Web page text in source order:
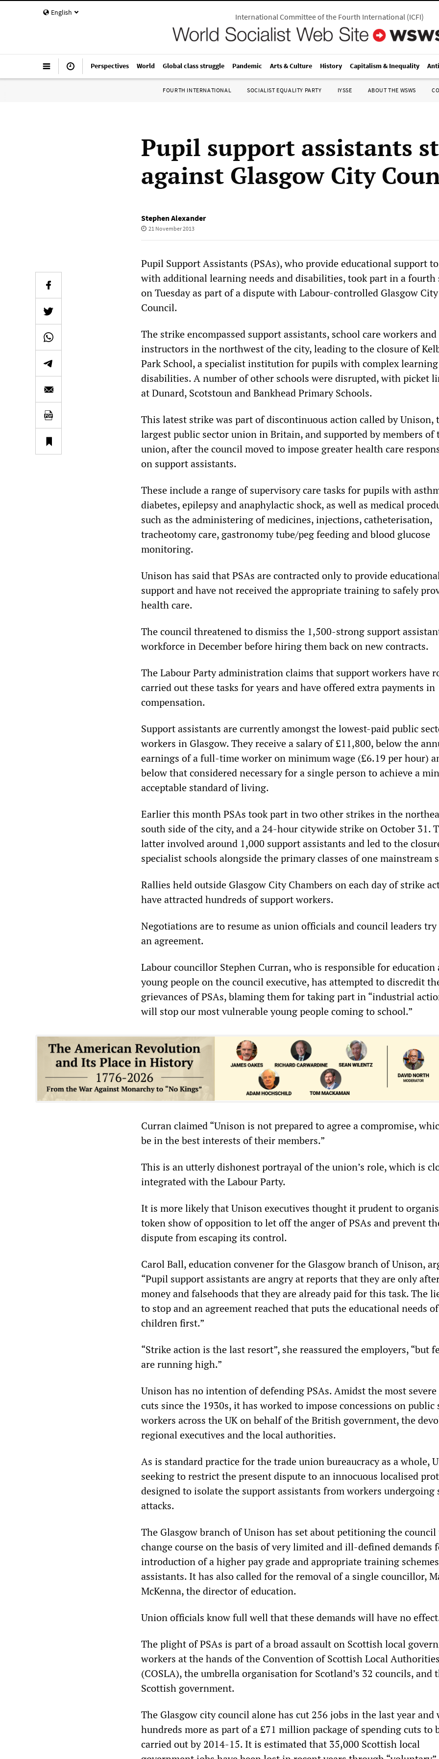
English International Committee of the Fourth International(ICFI)
Perspectives World Global class struggle Pandemic Arts & Culture History Capitalism & Inequality
FOURTH INTERNATIONAL SOCIALIST EQUALITY PARTY IYSSE ABOUT THE WSWS
Pupil support assistants
against Glasgow City
Stephen Alexander
21 November 2013
Pupil Support Assistants (PSAs), who provide educational support
with additional learning needs and disabilities, took part in a fourth
on Tuesday as part of a dispute with Labour-controlled Glasgow City
Council.
The strike encompassed support assistants, school care workers and
instructors in the northwest of the city, leading to the closure of
Park School, a specialist institution for pupils with complex learning
disabilities. A number of other schools were disrupted, with picket
at Dunard, Scotstoun and Bankhead Primary Schools.
This latest strike was part of discontinuous action called by Unison,
largest public sector union in Britain, and supported by members of
union, after the council moved to impose greater health care
on support assistants.
These include a range of supervisory care tasks for pupils with
diabetes, epilepsy and anaphylactic shock, as well as medical
such as the administering of medicines, injections, catheterisation,
tracheotomy care, gastronomy tube/peg feeding and blood glucose
monitoring.
Unison has said that PSAs are contracted only to provide
support and have not received the appropriate training to safely
health care.
The council threatened to dismiss the 1,500-strong support
workforce in December before hiring them back on new contracts.
The Labour Party administration claims that support workers have
carried out these tasks for years and have offered extra payments in
compensation.
Support assistants are currently amongst the lowest-paid public
workers in Glasgow. They receive a salary of £11,800, below the
earnings of a full-time worker on minimum wage (£6.19 per hour)
below that considered necessary for a single person to achieve a
acceptable standard of living.
Earlier this month PSAs took part in two other strikes in the
south side of the city, and a 24-hour citywide strike on October 31.
latter involved around 1,000 support assistants and led to the
specialist schools alongside the primary classes of one mainstream
Rallies held outside Glasgow City Chambers on each day of strike
have attracted hundreds of support workers.
Negotiations are to resume as union officials and council leaders
an agreement.
Labour councillor Stephen Curran, who is responsible for education
young people on the council executive, has attempted to discredit
grievances of PSAs, blaming them for taking part in “industrial
will stop our most vulnerable young people coming to school.”
Curran claimed “Unison is not prepared to agree a compromise,
be in the best interests of their members.”
This is an utterly dishonest portrayal of the union’s role, which is
integrated with the Labour Party.
It is more likely that Unison executives thought it prudent to
token show of opposition to let off the anger of PSAs and prevent
dispute from escaping its control.
Carol Ball, education convener for the Glasgow branch of Unison,
“Pupil support assistants are angry at reports that they are only
money and falsehoods that they are already paid for this task. The
to stop and an agreement reached that puts the educational needs
children first.”
“Strike action is the last resort”, she reassured the employers, “but
are running high.”
Unison has no intention of defending PSAs. Amidst the most severe
cuts since the 1930s, it has worked to impose concessions on public
workers across the UK on behalf of the British government, the
regional executives and the local authorities.
As is standard practice for the trade union bureaucracy as a whole,
seeking to restrict the present dispute to an innocuous localised
designed to isolate the support assistants from workers undergoing
attacks.
The Glasgow branch of Unison has set about petitioning the council
change course on the basis of very limited and ill-defined demands
introduction of a higher pay grade and appropriate training
assistants. It has also called for the removal of a single councillor,
McKenna, the director of education.
Union officials know full well that these demands will have no
The plight of PSAs is part of a broad assault on Scottish local
workers at the hands of the Convention of Scottish Local Authorities
(COSLA), the umbrella organisation for Scotland’s 32 councils, and
Scottish government.
The Glasgow city council alone has cut 256 jobs in the last year and
hundreds more as part of a £71 million package of spending cuts to
carried out by 2014-15. It is estimated that 35,000 Scottish local